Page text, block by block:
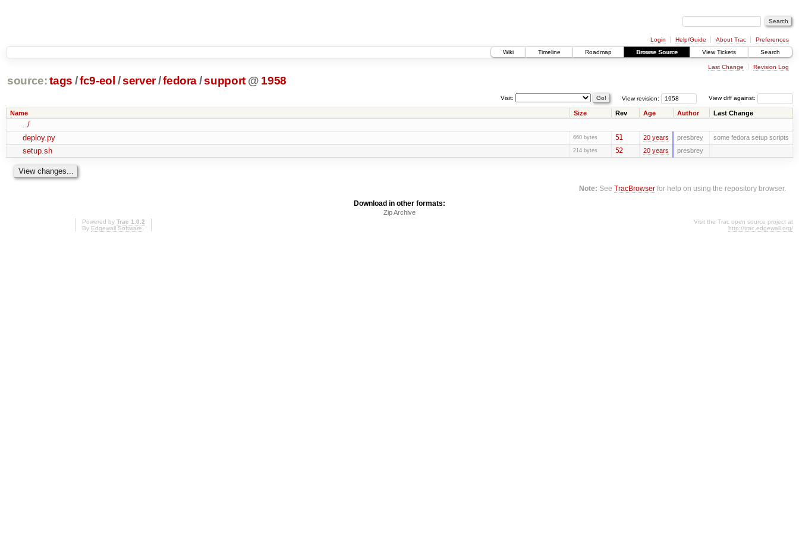
Login Help/Guide About Trac
Preferences
Wiki
Timeline Roadmap Browse Source View Tickets Search
Last Change Revision Log
source: tags /fc9-eol /server/fedora/support @ 1958
View diff against:
View revision:
Visit:
Name Size Rev Age Author Last Change
../
deploy.py
660 bytes 51 20 years presbrey some fedora setup scripts
setup.sh 214 bytes 52 20 years presbrey
Note: SeeTracBrowser for help on using the repository browser.
Download in other formats:
Zip Archive
Powered by Trac 1.0.2
By Edgewall Software.
Visit the Trac open source project at
http://trac.edgewall.org/